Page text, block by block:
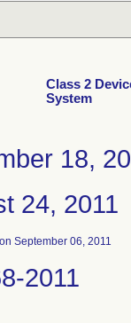
Class 2
System
18,
24, 2011
on September 06, 2011
2011